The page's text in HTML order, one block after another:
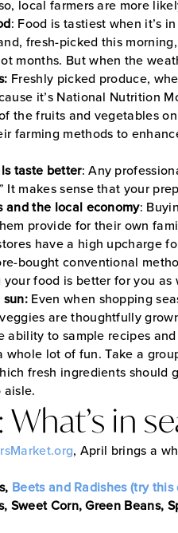
local farmers are more
: Food is tastiest when it’s
fresh-picked this
months. But when the
Freshly picked produce,
it’s National Nutrition
the fruits and vegetables
farming methods to
taste better: Any
It makes sense that your
and the local economy:
provide for their own
have a high upcharge
bought conventional
food is better for you as
Even when shopping
are thoughtfully
ability to sample recipes
whole lot of fun. Take a
fresh ingredients should
What’s in
, April brings a
Beets and Radishes (try
Sweet Corn, Green Beans,